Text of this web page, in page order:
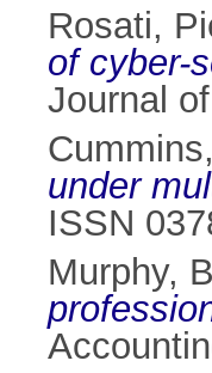
Rosati,
of cyber-
Journal
under
ISSN
Murphy,